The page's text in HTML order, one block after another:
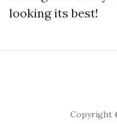
looking its best!
Copyright